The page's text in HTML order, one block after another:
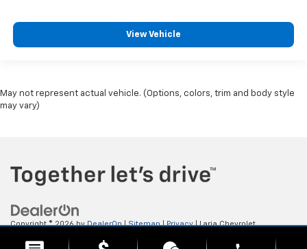
View Vehicle
May not represent actual vehicle. (Options, colors, trim and body style
may vary)
Copyright © 2026byDealerOn|Sitemap|Privacy| Laria Chevrolet